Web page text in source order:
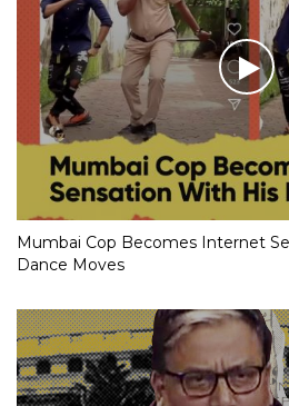
Mumbai Cop Becomes Internet
Dance Moves